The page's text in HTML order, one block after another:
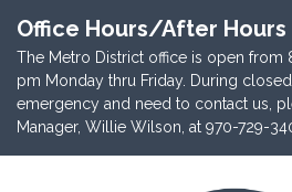
Office Hours/After
The Metro District office is open from
pm Monday thru Friday. During
emergency and need to contact us,
Manager, Willie Wilson, at 970-729-